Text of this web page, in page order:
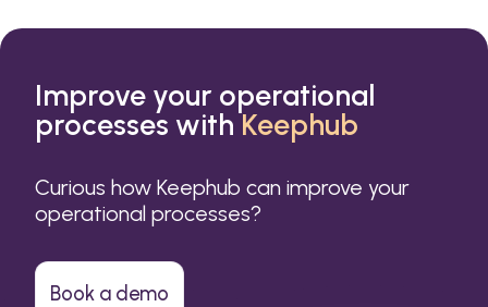
Improve your operational
processes withKeephub
Curious how Keephub can improve your
operational processes?
Book a demo